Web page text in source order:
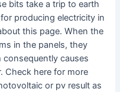
bits take a trip to earth
producing electricity in
this page. When the
in the panels, they
causes
Check here for more
or pv result as